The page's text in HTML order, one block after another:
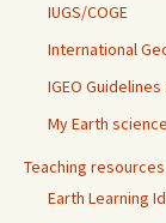
IUGS/COGE
International
IGEO
My Earth
Teaching resources
Earth Learning